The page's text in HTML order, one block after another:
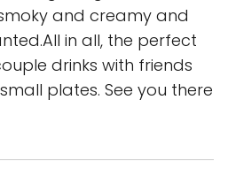
and creamy and
in all, the perfect
drinks with friends
plates. See you there